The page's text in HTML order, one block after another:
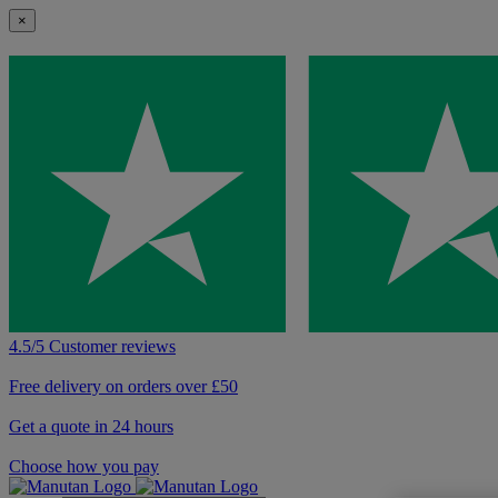
×
4.5/5 Customer reviews
Free delivery on orders over £50
Get a quote in 24 hours
Choose how you pay